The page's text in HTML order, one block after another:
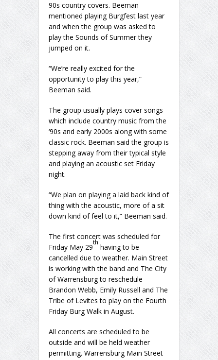
90s country covers. Beeman
mentioned playing Burgfest last year
and when the group was asked to
play the Sounds of Summer they
jumped on it.
“We’re really excited for the
opportunity to play this year,”
Beeman said.
The group usually plays cover songs
which include country music from the
‘90s and early 2000s along with some
classic rock. Beeman said the group is
stepping away from their typical style
and playing an acoustic set Friday
night.
“We plan on playing a laid back kind of
thing with the acoustic, more of a sit
down kind of feel to it,” Beeman said.
The first concert was scheduled for
Friday May 29
th
having to be
cancelled due to weather. Main Street
is working with the band and The City
of Warrensburg to reschedule
Brandon Webb, Emily Russell and The
Tribe of Levites to play on the Fourth
Friday Burg Walk in August.
All concerts are scheduled to be
outside and will be held weather
permitting. Warrensburg Main Street